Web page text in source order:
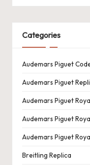
Categories
Audemars Piguet
Audemars Piguet
Audemars Piguet
Audemars Piguet
Audemars Piguet
Breitling Replica